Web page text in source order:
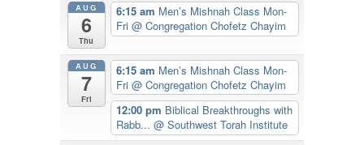
AUG
6
Thu
6:15 am Men’s Mishnah Class Mon-
Fri @ Congregation Chofetz Chayim
AUG
7
Fri
6:15 am Men’s Mishnah Class Mon-
Fri @ Congregation Chofetz Chayim
12:00 pm Biblical Breakthroughs with
Rabb... @ Southwest Torah Institute